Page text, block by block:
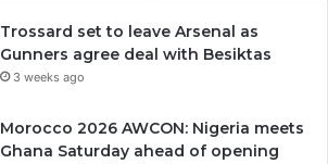
Trossard set to leave Arsenal as
Gunners agree deal with Besiktas
3 weeks ago
Morocco 2026 AWCON: Nigeria meets
Ghana Saturday ahead of opening